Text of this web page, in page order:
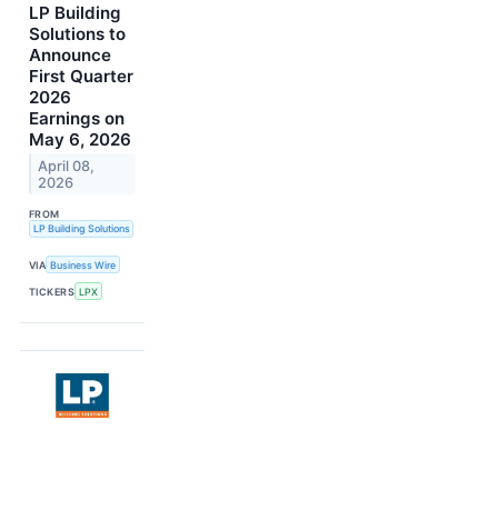
LP Building
Solutions to
Announce
First Quarter
2026
Earnings on
May 6, 2026
April 08,
2026
FROM
LP Building Solutions
VIA Business Wire
TICKERS LPX